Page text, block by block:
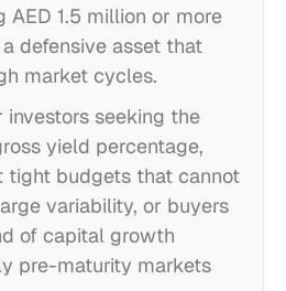
AED 1.5 million or more
defensive asset that
market cycles.
investors seeking the
yield percentage,
tight budgets that cannot
variability, or buyers
of capital growth
pre-maturity markets